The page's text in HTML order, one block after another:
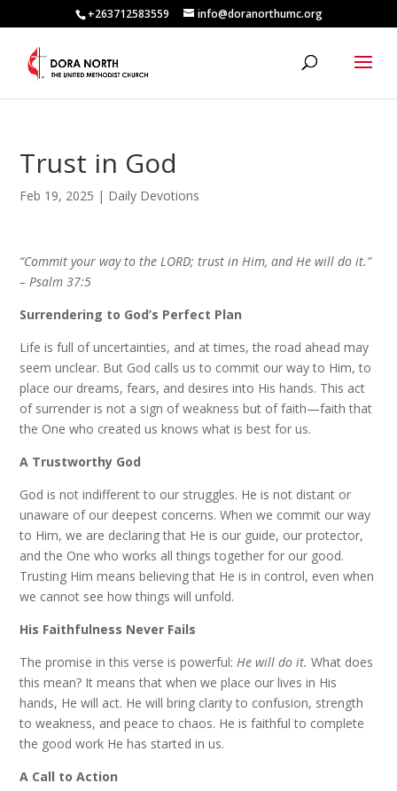
+263712583559 info@doranorthumc.org
Trust in God
Feb 19, 2025 | Daily Devotions
“Commit your way to the LORD; trust in Him, and He will do it.”
– Psalm 37:5
Surrendering to God’s Perfect Plan
Life is full of uncertainties, and at times, the road ahead may
seem unclear. But God calls us to commit our way to Him, to
place our dreams, fears, and desires into His hands. This act
of surrender is not a sign of weakness but of faith—faith that
the One who created us knows what is best for us.
A Trustworthy God
God is not indifferent to our struggles. He is not distant or
unaware of our deepest concerns. When we commit our way
to Him, we are declaring that He is our guide, our protector,
and the One who works all things together for our good.
Trusting Him means believing that He is in control, even when
we cannot see how things will unfold.
His Faithfulness Never Fails
The promise in this verse is powerful:He will do it. What does
this mean? It means that when we place our lives in His
hands, He will act. He will bring clarity to confusion, strength
to weakness, and peace to chaos. He is faithful to complete
the good work He has started in us.
A Call to Action